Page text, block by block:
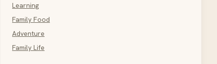
Learning
Family Food
Adventure
Family Life